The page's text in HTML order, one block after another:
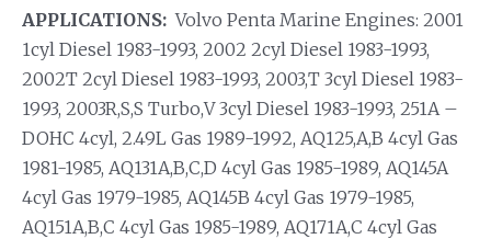
APPLICATIONS: Volvo Penta Marine Engines: 2001
1cyl Diesel 1983-1993, 2002 2cyl Diesel 1983-1993,
2002T 2cyl Diesel 1983-1993, 2003,T 3cyl Diesel 1983-
1993, 2003R,S,S Turbo,V 3cyl Diesel 1983-1993, 251A –
DOHC 4cyl, 2.49L Gas 1989-1992, AQ125,A,B 4cyl Gas
1981-1985, AQ131A,B,C,D 4cyl Gas 1985-1989, AQ145A
4cyl Gas 1979-1985, AQ145B 4cyl Gas 1979-1985,
AQ151A,B,C 4cyl Gas 1985-1989, AQ171A,C 4cyl Gas